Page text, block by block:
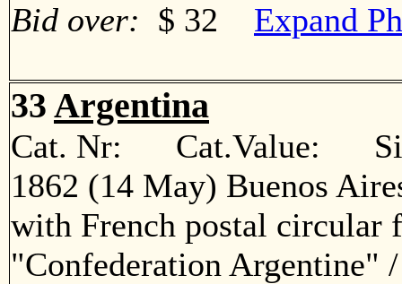
Bid over: $ 32 Expand
33 Argentina
Cat. Nr: Cat.Value:
1862 (14 May) Buenos
with French postal circular
"Confederation Argentine"